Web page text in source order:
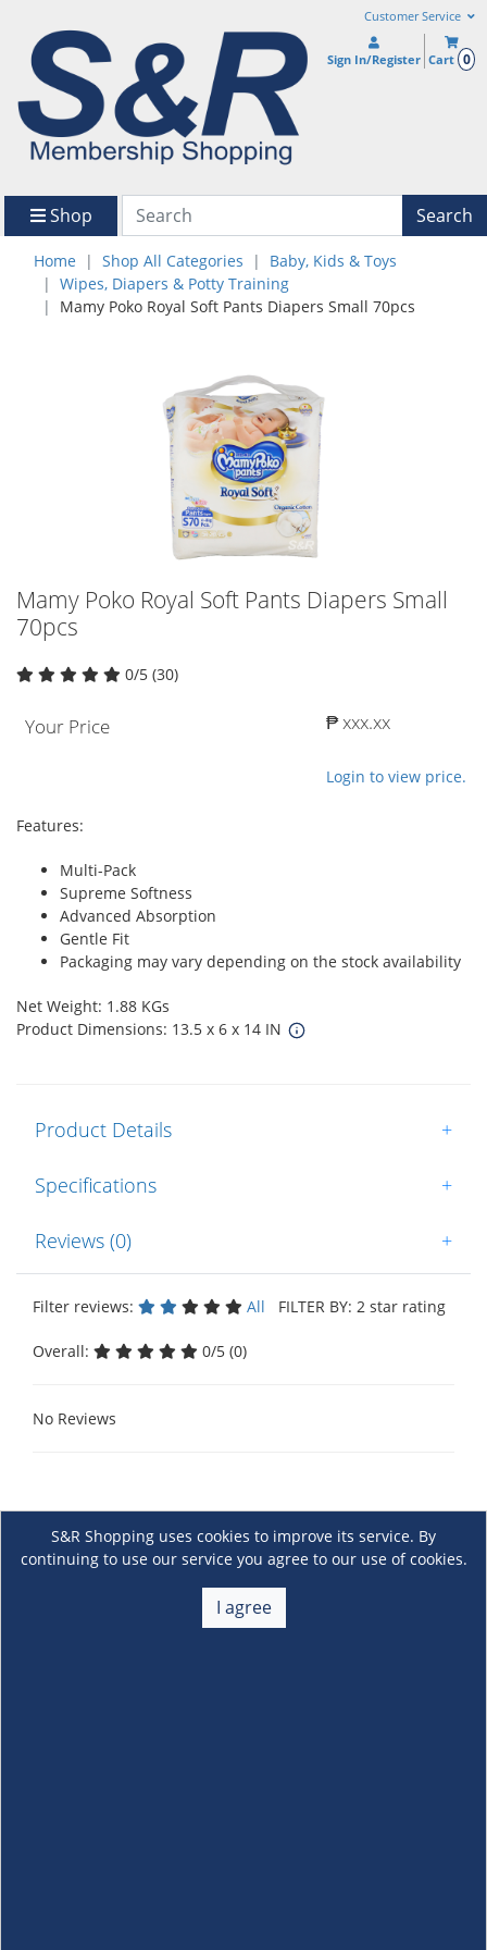
Customer Service
Sign In/Register Cart 0
Shop Search
Home Shop All Categories
Baby, Kids & Toys
Wipes, Diapers & Potty Training
Mamy Poko Royal Soft Pants Diapers Small 70pcs
Mamy Poko Royal Soft Pants Diapers Small
70pcs
0/5 (30)
Your Price ₱ xxx.xx
Login to view price.
Features:
Multi-Pack
Supreme Softness
Advanced Absorption
Gentle Fit
Packaging may vary depending on the stock availability
Net Weight: 1.88 KGs
Product Dimensions: 13.5 x 6 x 14 IN
Product Details +
Specifications +
Reviews (0) +
Filter reviews: All FILTER BY: 2 star rating
Overall: 0/5 (0)
No Reviews
S&R Shopping uses cookies to improve its service. By
continuing to use our service you agree to our use of cookies.
I agree